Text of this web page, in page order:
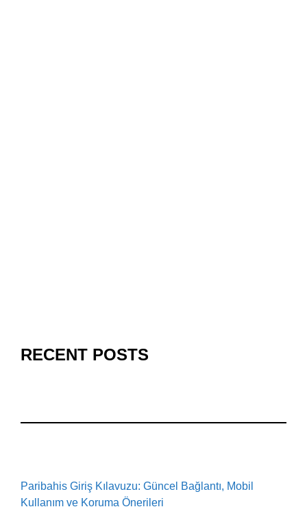
RECENT POSTS
Paribahis Giriş Kılavuzu: Güncel Bağlantı, Mobil
Kullanım ve Koruma Önerileri